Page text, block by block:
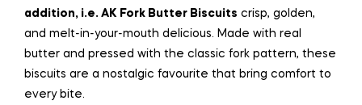
addition, i.e. AK Fork Butter Biscuits crisp, golden,
and melt-in-your-mouth delicious. Made with real
butter and pressed with the classic fork pattern, these
biscuits are a nostalgic favourite that bring comfort to
every bite.